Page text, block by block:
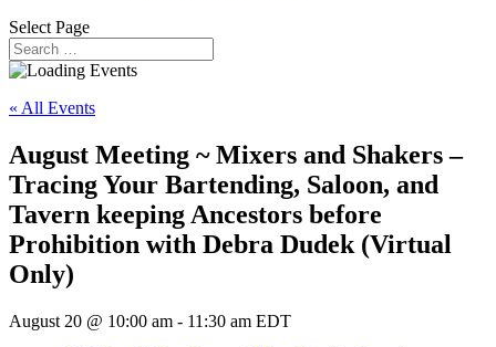
Select Page
« All Events
August Meeting ~ Mixers and Shakers –
Tracing Your Bartending, Saloon, and
Tavern keeping Ancestors before
Prohibition with Debra Dudek (Virtual
Only)
August 20 @ 10:00 am - 11:30 am EDT